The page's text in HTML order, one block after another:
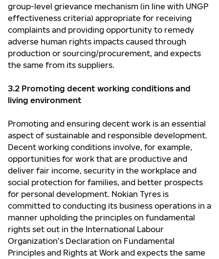
group-level grievance mechanism (in line with UNGP
effectiveness criteria) appropriate for receiving
complaints and providing opportunity to remedy
adverse human rights impacts caused through
production or sourcing/procurement, and expects
the same from its suppliers.
3.2 Promoting decent working conditions and
living environment
Promoting and ensuring decent work is an essential
aspect of sustainable and responsible development.
Decent working conditions involve, for example,
opportunities for work that are productive and
deliver fair income, security in the workplace and
social protection for families, and better prospects
for personal development. Nokian Tyres is
committed to conducting its business operations in a
manner upholding the principles on fundamental
rights set out in the International Labour
Organization’s Declaration on Fundamental
Principles and Rights at Work and expects the same